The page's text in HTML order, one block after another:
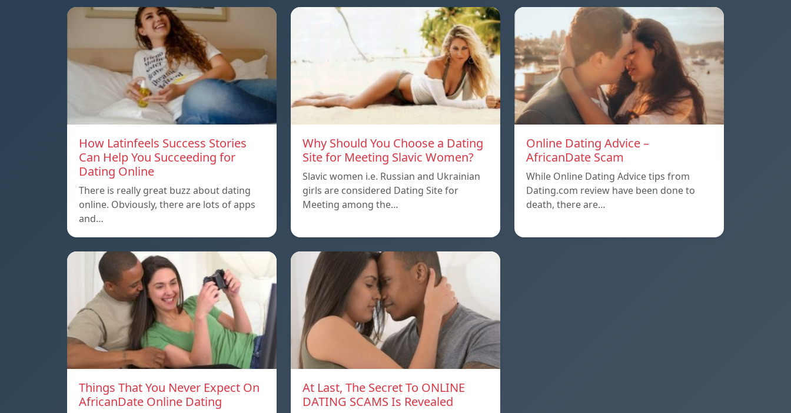
How Latinfeels Success Stories
Can Help You Succeeding for
Dating Online
There is really great buzz about dating
online. Obviously, there are lots of apps
and…
Why Should You Choose a Dating
Site for Meeting Slavic Women?
Slavic women i.e. Russian and Ukrainian
girls are considered Dating Site for
Meeting among the…
Online Dating Advice –
AfricanDate Scam
While Online Dating Advice tips from
Dating.com review have been done to
death, there are…
Things That You Never Expect On
AfricanDate Online Dating
At Last, The Secret To ONLINE
DATING SCAMS Is Revealed